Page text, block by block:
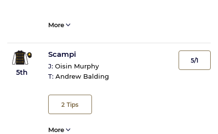
More
5th
Scampi
J: Oisin Murphy
T: Andrew Balding
2 Tips
5/1
More